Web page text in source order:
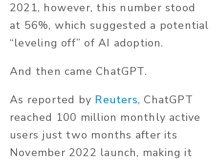
2021, however, this number stood
at 56%, which suggested a potential
“leveling off” of AI adoption.
And then came ChatGPT.
As reported by Reuters, ChatGPT
reached 100 million monthly active
users just two months after its
November 2022 launch, making it